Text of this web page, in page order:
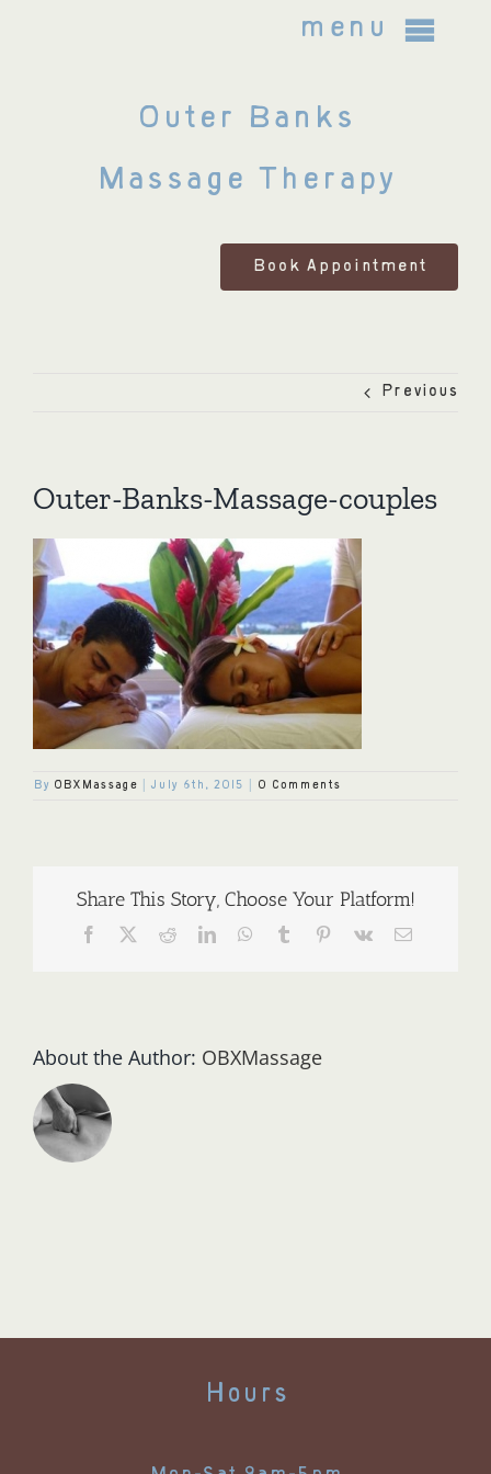
menu
About Us
Bodywork Treatments
FAQ
Outer Banks
Massage Therapy
Book Appointment
Previous
Outer-Banks-Massage-couples
By OBXMassage July 6th, 2015 0 Comments
Share This Story, Choose Your Platform!
Facebook RedditLinkedInWhatsApp
Tumblr Pinterest
Vk Email
About the Author: OBXMassage
Hours